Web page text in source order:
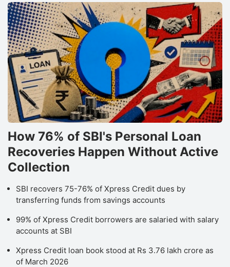
How 76% of SBI's Personal Loan
Recoveries Happen Without Active
Collection
SBI recovers 75-76% of Xpress Credit dues by
transferring funds from savings accounts
99% of Xpress Credit borrowers are salaried with salary
accounts at SBI
Xpress Credit loan book stood at Rs 3.76 lakh crore as
of March 2026